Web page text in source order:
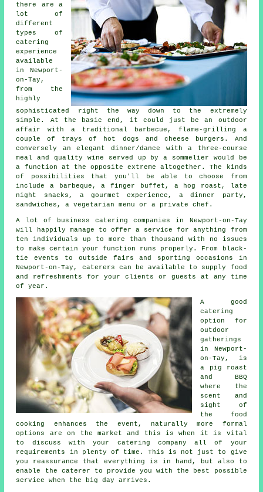
there are a
lot of
different
types of
catering
experience
available
in Newport-
on-Tay,
from the
highly
sophisticated right the way down to the extremely
simple. At the basic end, it could just be an outdoor
affair with a traditional barbecue, flame-grilling a
couple of trays of hot dogs and cheese burgers. And
conversely an elegant dinner/dance with a three-course
meal and quality wine served up by a sommelier would be
a function at the opposite extreme altogether. The kinds
of possibilities that you'll be able to choose from
include a barbeque, a finger buffet, a hog roast, late
night snacks, a gourmet experience, a dinner party,
sandwiches, a vegetarian menu or a private chef.
A lot of business catering companies in Newport-on-Tay
will happily manage to offer a service for anything from
ten individuals up to more than thousand with no issues
to make certain your function runs properly. From black-
tie events to outside fairs and sporting occasions in
Newport-on-Tay, caterers can be available to supply food
and refreshments for your clients or guests at any time
of year.
A good
catering
option for
outdoor
gatherings
in Newport-
on-Tay, is
a pig roast
and BBQ
where the
scent and
sight of
the food
cooking enhances the event, naturally more formal
options are on the market and this is when it is vital
to discuss with your catering company all of your
requirements in plenty of time. This is not just to give
you reassurance that everything is in hand, but also to
enable the caterer to provide you with the best possible
service when the big day arrives.